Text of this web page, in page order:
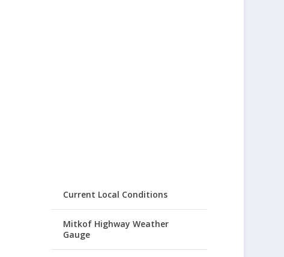
Current Local Conditions
Mitkof Highway Weather
Gauge